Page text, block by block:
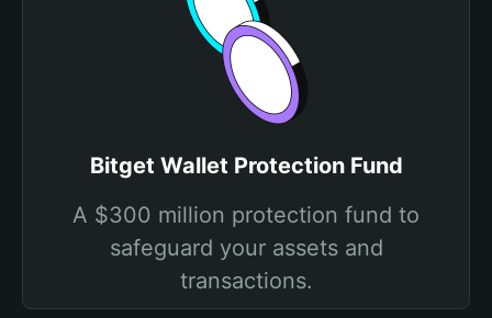
Bitget Wallet Protection Fund
A $300 million protection fund to
safeguard your assets and
transactions.